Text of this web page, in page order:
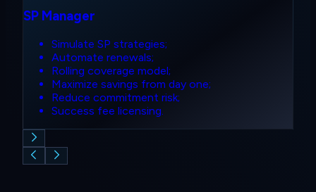
SP Manager
Simulate SP strategies;
Automate renewals;
Rolling coverage model;
Maximize savings from day one;
Reduce commitment risk;
Success fee licensing.